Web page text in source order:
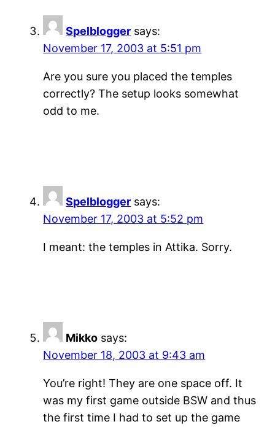
Spelblogger says:
November 17, 2003 at 5:51 pm
Are you sure you placed the temples
correctly? The setup looks somewhat
odd to me.
Spelblogger says:
November 17, 2003 at 5:52 pm
I meant: the temples in Attika. Sorry.
Mikko says:
November 18, 2003 at 9:43 am
You’re right! They are one space off. It
was my first game outside BSW and thus
the first time I had to set up the game